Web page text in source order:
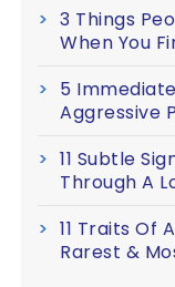
3 Things
When You
5
Aggressive
11 Subtle
Through A
11 Traits Of
Rarest &